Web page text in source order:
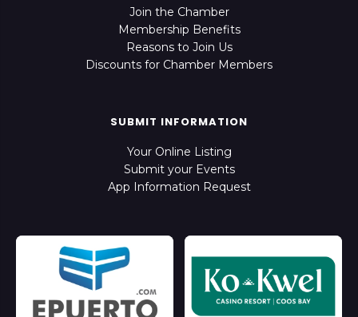
Join the Chamber
Membership Benefits
Reasons to Join Us
Discounts for Chamber Members
SUBMIT INFORMATION
Your Online Listing
Submit your Events
App Information Request